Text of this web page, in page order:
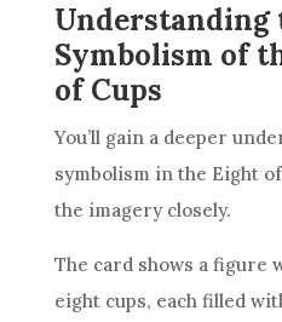
Understanding
Symbolism of
of Cups
You’ll gain a deeper
symbolism in the Eight of
the imagery closely.
The cardshows a figure
eight cups, each filled